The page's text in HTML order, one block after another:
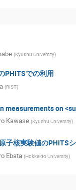
(Kyushu University)
PHITSでの利用
(RIST)
measurements on
Kawase (Kyushu University)
子核実験値のPHITS
Ebata (Hokkaido University)